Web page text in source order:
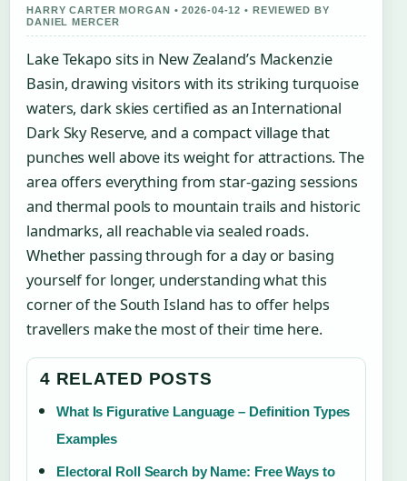
HARRY CARTER MORGAN • 2026-04-12 • REVIEWED BY
DANIEL MERCER
Lake Tekapo sits in New Zealand’s Mackenzie
Basin, drawing visitors with its striking turquoise
waters, dark skies certified as an International
Dark Sky Reserve, and a compact village that
punches well above its weight for attractions. The
area offers everything from star-gazing sessions
and thermal pools to mountain trails and historic
landmarks, all reachable via sealed roads.
Whether passing through for a day or basing
yourself for longer, understanding what this
corner of the South Island has to offer helps
travellers make the most of their time here.
4 RELATED POSTS
What Is Figurative Language – Definition Types
Examples
Electoral Roll Search by Name: Free Ways to